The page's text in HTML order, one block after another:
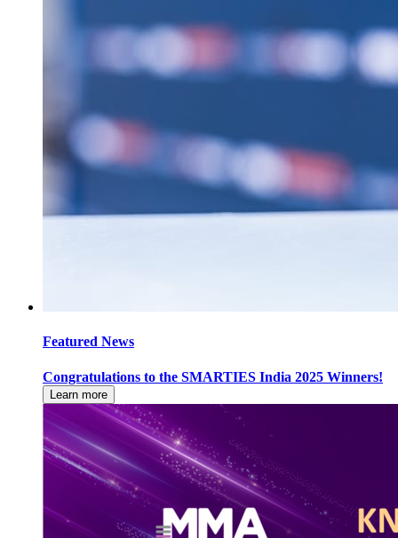
Featured News
Congratulations to the SMARTIES India 2025 Winners!
Learn more